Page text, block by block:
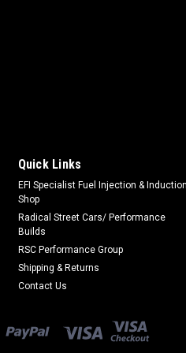
PERFORMANCE ACCESSORIES
09 Ford F150 3in Body
Nylon / Steel - Black / Zinc
Quick Links
EFI Specialist Fuel Injection & Induction
Shop
Radical Street Cars/ Performance
Builds
RSC Performance Group
Shipping & Returns
Contact Us